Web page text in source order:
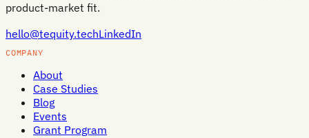
product-market fit.
hello@tequity.techLinkedIn
COMPANY
About
Case Studies
Blog
Events
Grant Program